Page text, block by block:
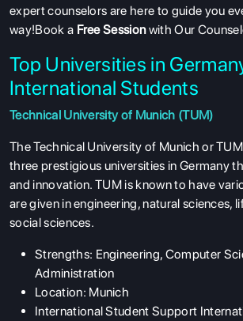
expert counselors are here to guide you
way!Book a Free Sessionwith Our
Top Universities in
International Students
Technical University of Munich (TUM)
The Technical University of Munich or
three prestigious universities in Germany
and innovation. TUM is known to have
are given in engineering, natural sciences,
social sciences.
Strengths: Engineering, Computer
Administration
Location: Munich
International Student Support